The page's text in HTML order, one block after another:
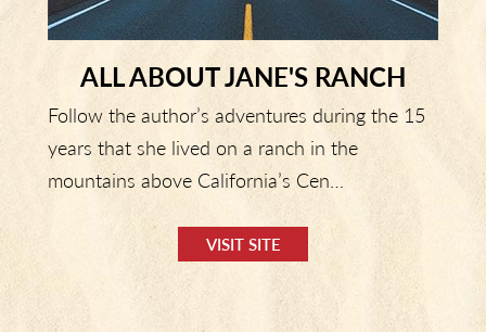
ALL ABOUT JANE'S RANCH
Follow the author’s adventures during the 15
years that she lived on a ranch in the
mountains above California’s Cen…
VISIT SITE